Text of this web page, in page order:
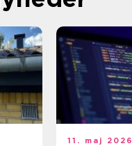
11. maj 2026